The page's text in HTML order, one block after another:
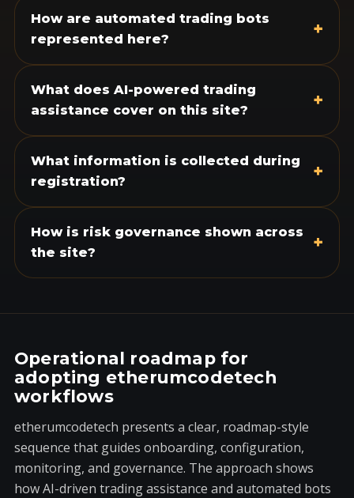
How are automated trading bots
represented here?
+
What does AI-powered trading
assistance cover on this site?
+
What information is collected during
registration?
+
How is risk governance shown across
the site?
+
Operational roadmap for
adopting etherumcodetech
workflows
etherumcodetech presents a clear, roadmap-style
sequence that guides onboarding, configuration,
monitoring, and governance. The approach shows
how AI-driven trading assistance and automated bots